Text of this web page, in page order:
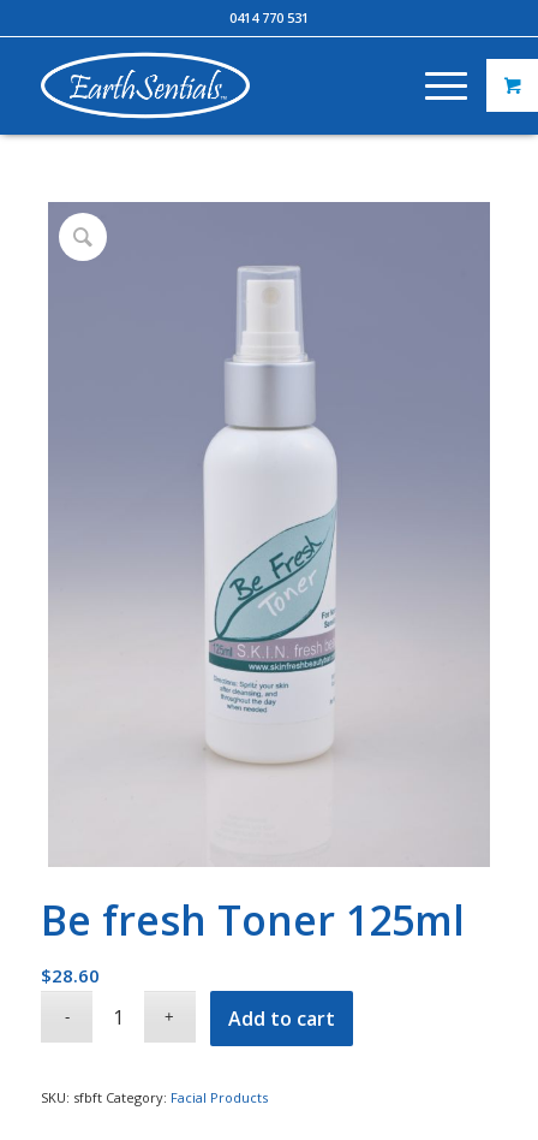
0414 770 531
Be fresh Toner 125ml
$28.60
Add to cart
SKU: sfbft Category: Facial Products